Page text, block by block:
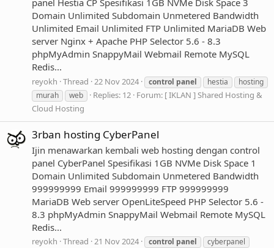
Domain Unlimited Subdomain Unmetered Bandwidth
Unlimited Email Unlimited FTP Unlimited MariaDB Web
server Nginx + Apache PHP Selector 5.6 - 8.3
phpMyAdmin SnappyMail Webmail Remote MySQL
Redis...
reyokh Thread 22 Nov 2024 control panel hestia
hosting
murah
web Replies: 12 Forum: [ IKLAN ] Shared Hosting &
Cloud Hosting
3rban hosting CyberPanel
Ijin menawarkan kembali web hosting dengan control
panel CyberPanel Spesifikasi 1GB NVMe Disk Space 1
Domain Unlimited Subdomain Unmetered Bandwidth
999999999 Email 999999999 FTP 999999999
MariaDB Web server OpenLiteSpeed PHP Selector 5.6 -
8.3 phpMyAdmin SnappyMail Webmail Remote MySQL
Redis...
reyokh Thread 21 Nov 2024 control panel
cyberpanel